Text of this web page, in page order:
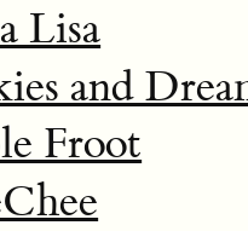
Lisa
and
Froot